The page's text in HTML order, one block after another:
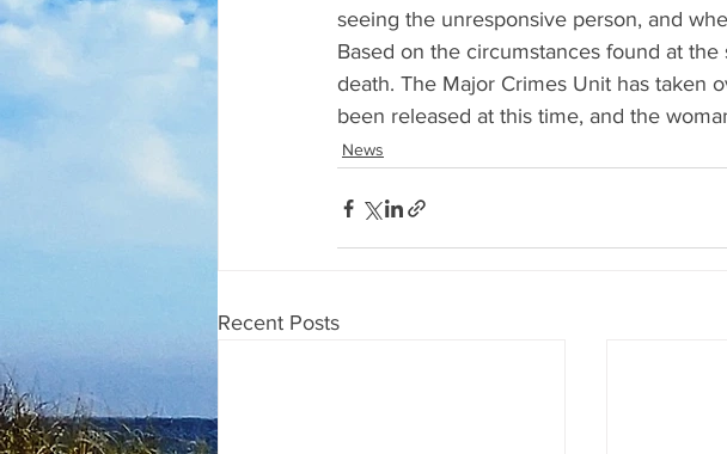
seeing the unresponsive person, and
Based on the circumstances found at
death. The Major Crimes Unit has taken
been released at this time, and the
News
Recent Posts